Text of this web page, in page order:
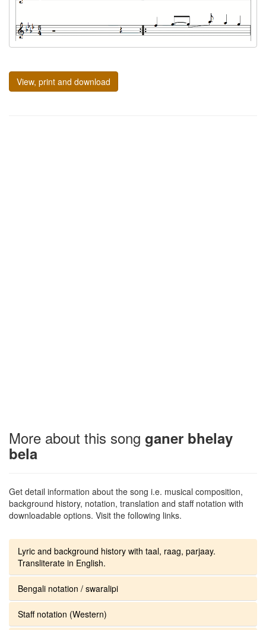
View, print and download
More about this song ganer bhelay
bela
Get detail information about the song i.e. musical composition,
background history, notation, translation and staff notation with
downloadable options. Visit the following links.
Lyric and background history with taal, raag, parjaay.
Transliterate in English.
Bengali notation / swaralipi
Staff notation (Western)